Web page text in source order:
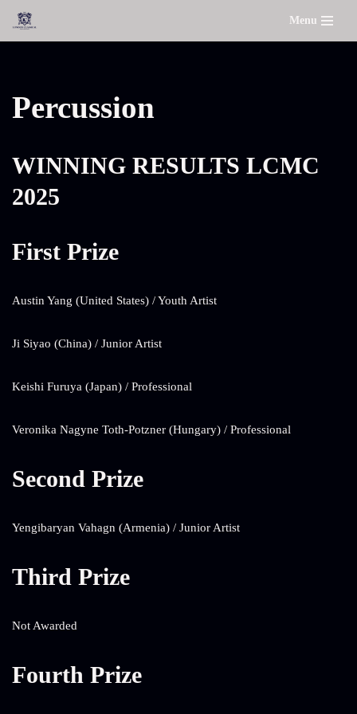
Skip
Menu
Percussion
WINNING RESULTS LCMC
2025
First Prize
Austin Yang (United States) / Youth Artist
Ji Siyao (China) / Junior Artist
Keishi Furuya (Japan) / Professional
Veronika Nagyne Toth-Potzner (Hungary) / Professional
Second Prize
Yengibaryan Vahagn (Armenia) / Junior Artist
Third Prize
Not Awarded
Fourth Prize